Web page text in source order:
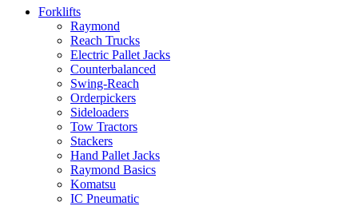
Forklifts
Raymond
Reach Trucks
Electric Pallet Jacks
Counterbalanced
Swing-Reach
Orderpickers
Sideloaders
Tow Tractors
Stackers
Hand Pallet Jacks
Raymond Basics
Komatsu
IC Pneumatic